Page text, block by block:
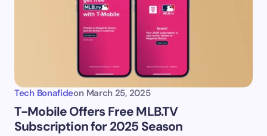
Tech Bonafideon March 25, 2025
​T-Mobile Offers Free MLB.TV
Subscription for 2025 Season